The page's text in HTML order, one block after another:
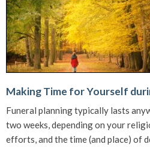
Making Time for Yourself
Funeral planning typically lasts
two weeks, depending on your
efforts, and the time (and place) of